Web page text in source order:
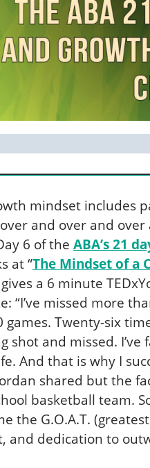
mindset includes
and over and
6 of the ABA’s 21
at “The Mindset of a
a 6 minute
“I’ve missed more
Twenty-six
and missed. I’ve
And that is why I
shared but the
basketball team.
the G.O.A.T.
and dedication to